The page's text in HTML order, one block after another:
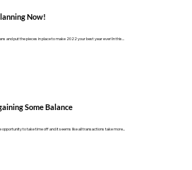
Now!
and put the pieces in place to make 2022 your best year ever! In this...
Some Balance
to take time off and it seems like all transactions take more...